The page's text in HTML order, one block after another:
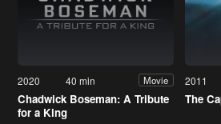
2020 40 min Movie
Chadwick Boseman: A Tribute
for a King
2011
The